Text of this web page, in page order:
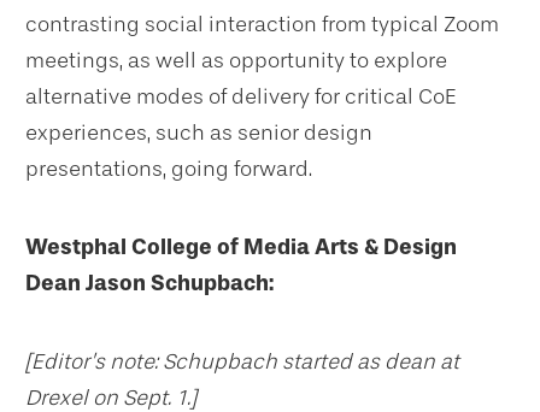
contrasting social interaction from typical Zoom
meetings, as well as opportunity to explore
alternative modes of delivery for critical CoE
experiences, such as senior design
presentations, going forward.
Westphal College of Media Arts & Design
Dean Jason Schupbach:
[Editor’s note: Schupbach started as dean at
Drexel on Sept. 1.]